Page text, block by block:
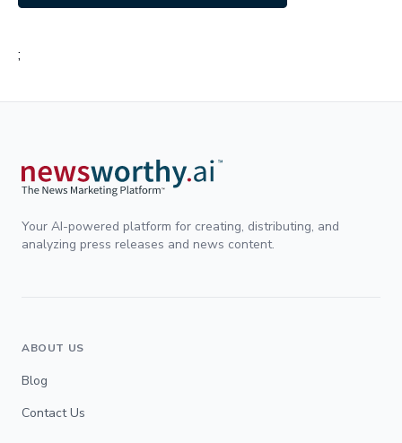
;
Your AI-powered platform for creating, distributing, and
analyzing press releases and news content.
ABOUT US
Blog
Contact Us